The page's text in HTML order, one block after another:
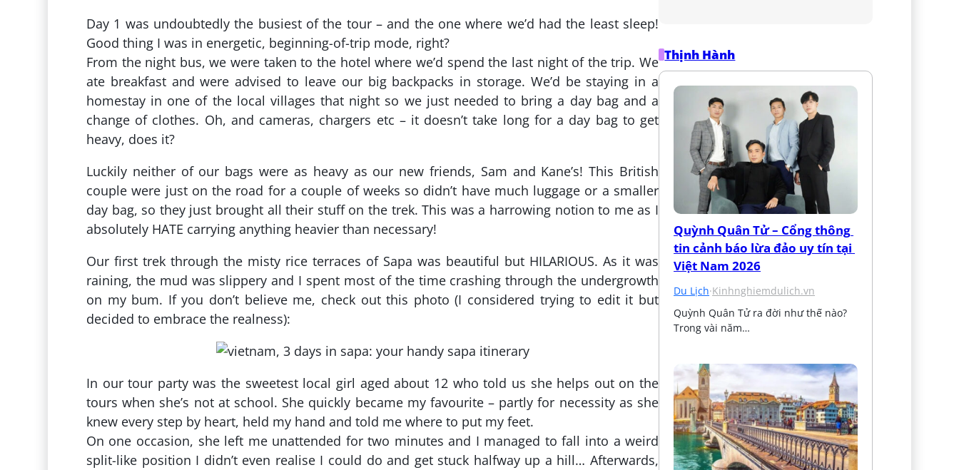
Day 1 was undoubtedly the busiest of the tour – and the one where we’d had the least sleep!
Good thing I was in energetic, beginning-of-trip mode, right?
From the night bus, we were taken to the hotel where we’d spend the last night of the trip. We
ate breakfast and were advised to leave our big backpacks in storage. We’d be staying in a
homestay in one of the local villages that night so we just needed to bring a day bag and a
change of clothes. Oh, and cameras, chargers etc – it doesn’t take long for a day bag to get
heavy, does it?
Luckily neither of our bags were as heavy as our new friends, Sam and Kane’s! This British
couple were just on the road for a couple of weeks so didn’t have much luggage or a smaller
day bag, so they just brought all their stuff on the trek. This was a harrowing notion to me as I
absolutely HATE carrying anything heavier than necessary!
Our first trek through the misty rice terraces of Sapa was beautiful but HILARIOUS. As it was
raining, the mud was slippery and I spent most of the time crashing through the undergrowth
on my bum. If you don’t believe me, check out this photo (I considered trying to edit it but
decided to embrace the realness):
In our tour party was the sweetest local girl aged about 12 who told us she helps out on the
tours when she’s not at school. She quickly became my favourite – partly for necessity as she
knew every step by heart, held my hand and told me where to put my feet.
On one occasion, she left me unattended for two minutes and I managed to fall into a weird
split-like position I didn’t even realise I could do and get stuck halfway up a hill… Afterwards,
Thịnh Hành
Quỳnh Quân Tử – Cổng thông
tin cảnh báo lừa đảo uy tín tại
Việt Nam 2026
Du Lịch·Kinhnghiemdulich.vn
Quỳnh Quân Tử ra đời như thế nào?
Trong vài năm…